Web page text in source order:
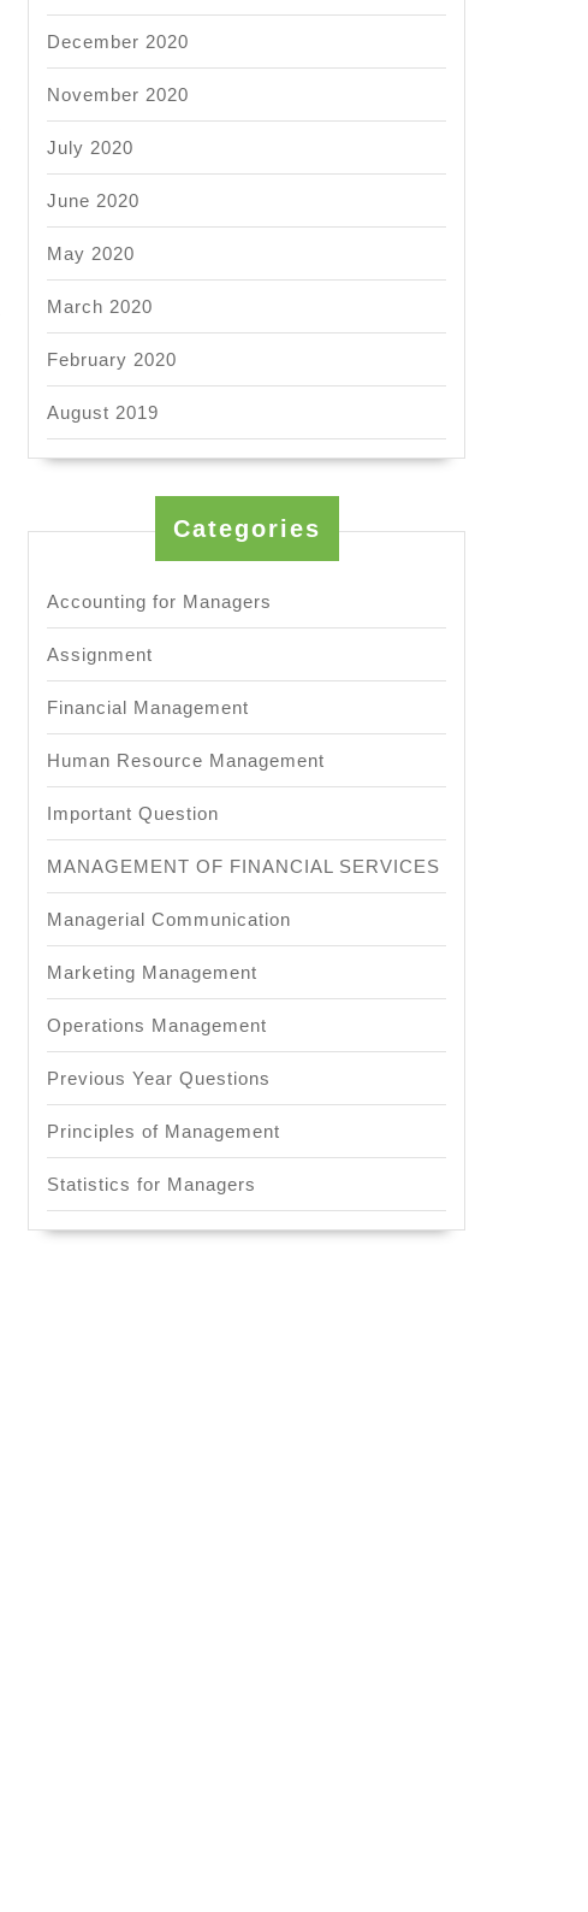
December 2020
November 2020
July 2020
June 2020
May 2020
March 2020
February 2020
August 2019
Categories
Accounting for Managers
Assignment
Financial Management
Human Resource Management
Important Question
MANAGEMENT OF FINANCIAL SERVICES
Managerial Communication
Marketing Management
Operations Management
Previous Year Questions
Principles of Management
Statistics for Managers